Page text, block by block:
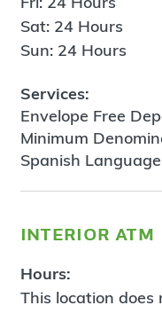
Sat: 24 Hours
Sun: 24 Hours
Services:
Envelope Free
Minimum
Spanish
interior atm
Hours:
This location does